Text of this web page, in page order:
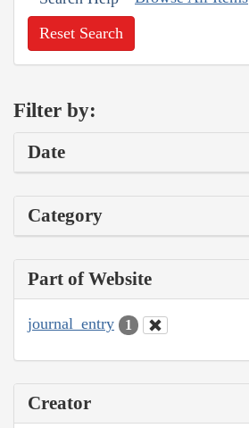
Reset Search
Filter by:
Date
Category
Part of Website
journal_entry 1
Creator